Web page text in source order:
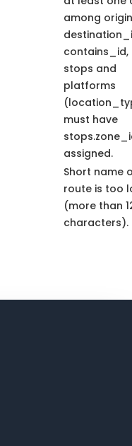
among
contains_id,
stops and
platforms
must have
assigned.
Short name
route is too
(more than
characters).